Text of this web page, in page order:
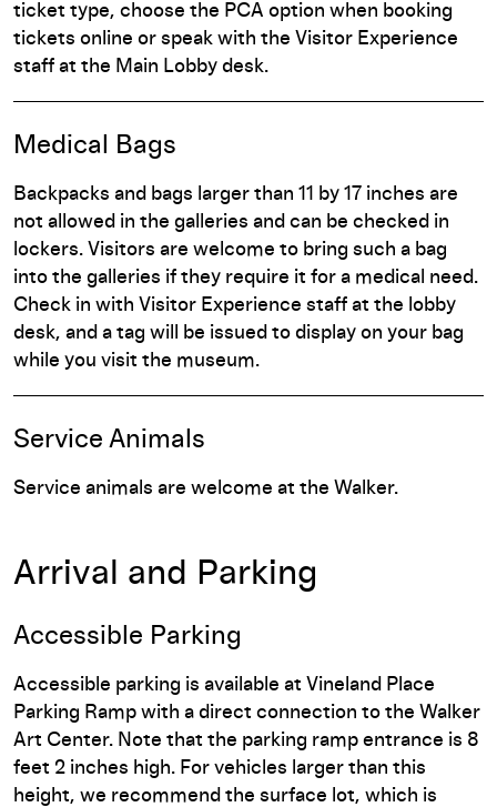
ticket type, choose the PCA option when booking
tickets online or speak with the Visitor Experience
staff at the Main Lobby desk.
Medical Bags
Backpacks and bags larger than 11 by 17 inches are
not allowed in the galleries and can be checked in
lockers. Visitors are welcome to bring such a bag
into the galleries if they require it for a medical need.
Check in with Visitor Experience staff at the lobby
desk, and a tag will be issued to display on your bag
while you visit the museum.
Service Animals
Service animals are welcome at the Walker.
Arrival and Parking
Accessible Parking
Accessible parking is available at Vineland Place
Parking Ramp with a direct connection to the Walker
Art Center. Note that the parking ramp entrance is 8
feet 2 inches high. For vehicles larger than this
height, we recommend the surface lot, which is